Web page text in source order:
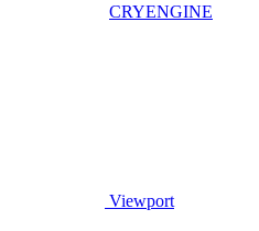
CRYENGINE
Viewport